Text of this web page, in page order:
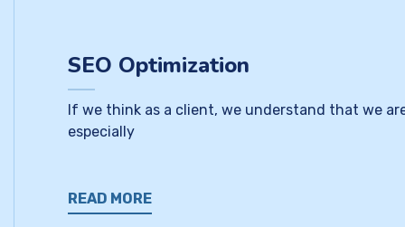
SEO Optimization
If we think as a client, we understand that we
especially
READ MORE